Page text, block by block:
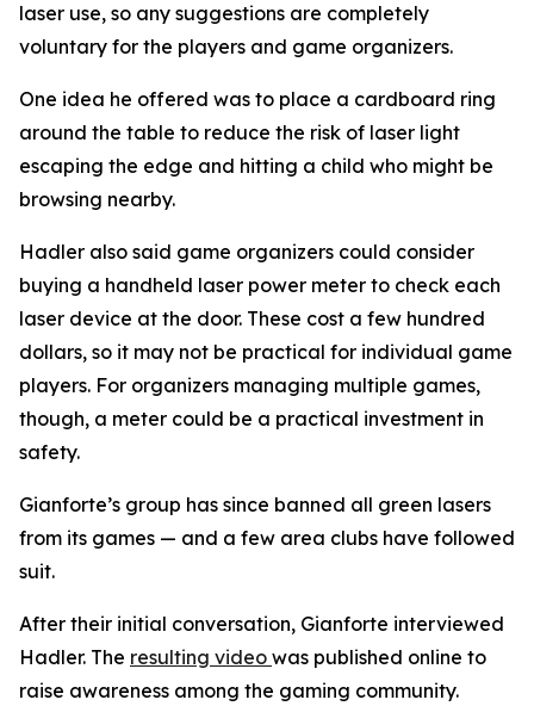
laser use, so any suggestions are completely
voluntary for the players and game organizers.
One idea he offered was to place a cardboard ring
around the table to reduce the risk of laser light
escaping the edge and hitting a child who might be
browsing nearby.
Hadler also said game organizers could consider
buying a handheld laser power meter to check each
laser device at the door. These cost a few hundred
dollars, so it may not be practical for individual game
players. For organizers managing multiple games,
though, a meter could be a practical investment in
safety.
Gianforte’s group has since banned all green lasers
from its games — and a few area clubs have followed
suit.
After their initial conversation, Gianforte interviewed
Hadler. The resulting video was published online to
raise awareness among the gaming community.